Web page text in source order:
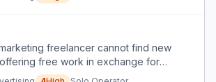
freelancer cannot find new
free work in exchange for
portfolio pieces.